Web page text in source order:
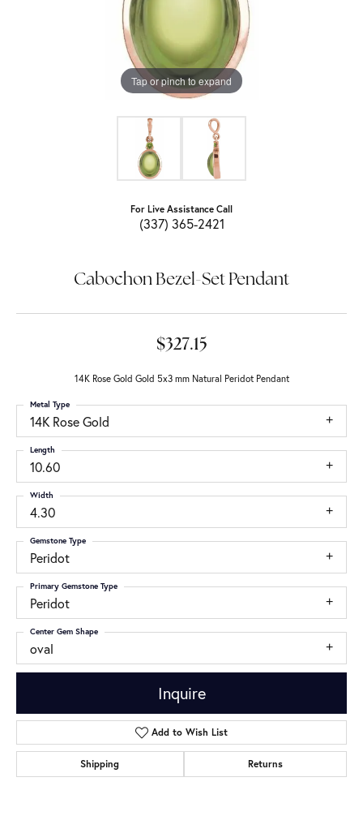
Tap or pinch to expand
For Live Assistance Call
(337) 365-2421
Cabochon Bezel-Set Pendant
$327.15
14K Rose Gold Gold 5x3 mm Natural Peridot Pendant
14K Rose Gold
Metal Type
10.60
Length
4.30
Width
Peridot
Gemstone Type
Peridot
Primary Gemstone Type
oval
Center Gem Shape
Inquire
Add to Wish List
Shipping Returns